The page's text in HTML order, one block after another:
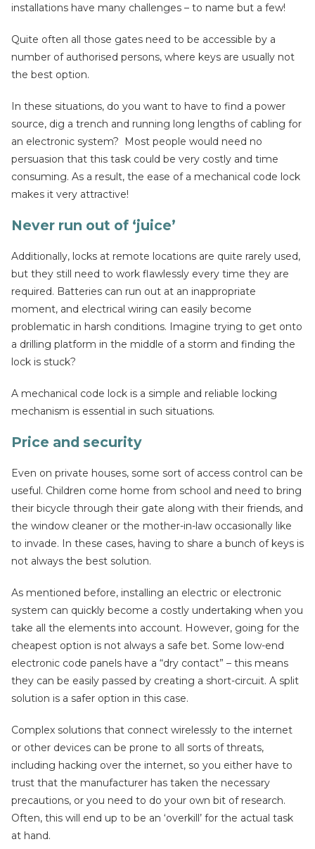
installations have many challenges – to name but a few!
Quite often all those gates need to be accessible by a
number of authorised persons, where keys are usually not
the best option.
In these situations, do you want to have to find a power
source, dig a trench and running long lengths of cabling for
an electronic system? Most people would need no
persuasion that this task could be very costly and time
consuming. As a result, the ease of a mechanical code lock
makes it very attractive!
Never run out of ‘juice’
Additionally, locks at remote locations are quite rarely used,
but they still need to work flawlessly every time they are
required. Batteries can run out at an inappropriate
moment, and electrical wiring can easily become
problematic in harsh conditions. Imagine trying to get onto
a drilling platform in the middle of a storm and finding the
lock is stuck?
A mechanical code lock is a simple and reliable locking
mechanism is essential in such situations.
Price and security
Even on private houses, some sort of access control can be
useful. Children come home from school and need to bring
their bicycle through their gate along with their friends, and
the window cleaner or the mother-in-law occasionally like
to invade. In these cases, having to share a bunch of keys is
not always the best solution.
As mentioned before, installing an electric or electronic
system can quickly become a costly undertaking when you
take all the elements into account. However, going for the
cheapest option is not always a safe bet. Some low-end
electronic code panels have a “dry contact” – this means
they can be easily passed by creating a short-circuit. A split
solution is a safer option in this case.
Complex solutions that connect wirelessly to the internet
or other devices can be prone to all sorts of threats,
including hacking over the internet, so you either have to
trust that the manufacturer has taken the necessary
precautions, or you need to do your own bit of research.
Often, this will end up to be an ‘overkill’ for the actual task
at hand.